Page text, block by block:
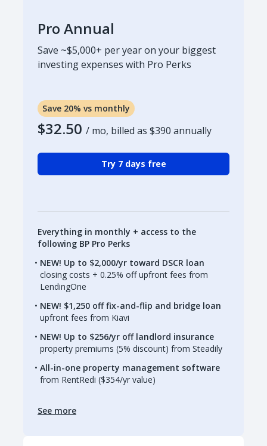
Pro Annual
Save ~$5,000+ per year on your biggest
investing expenses with Pro Perks
Save 20% vs monthly
$32.50 / mo, billed as $390 annually
Try 7 days free
Everything in monthly + access to the
following BP Pro Perks
NEW! Up to $2,000/yr toward DSCR loan
closing costs + 0.25% off upfront fees from
LendingOne
NEW! $1,250 off fix-and-flip and bridge loan
upfront fees from Kiavi
NEW! Up to $256/yr off landlord insurance
property premiums (5% discount) from Steadily
All-in-one property management software
from RentRedi ($354/yr value)
See more